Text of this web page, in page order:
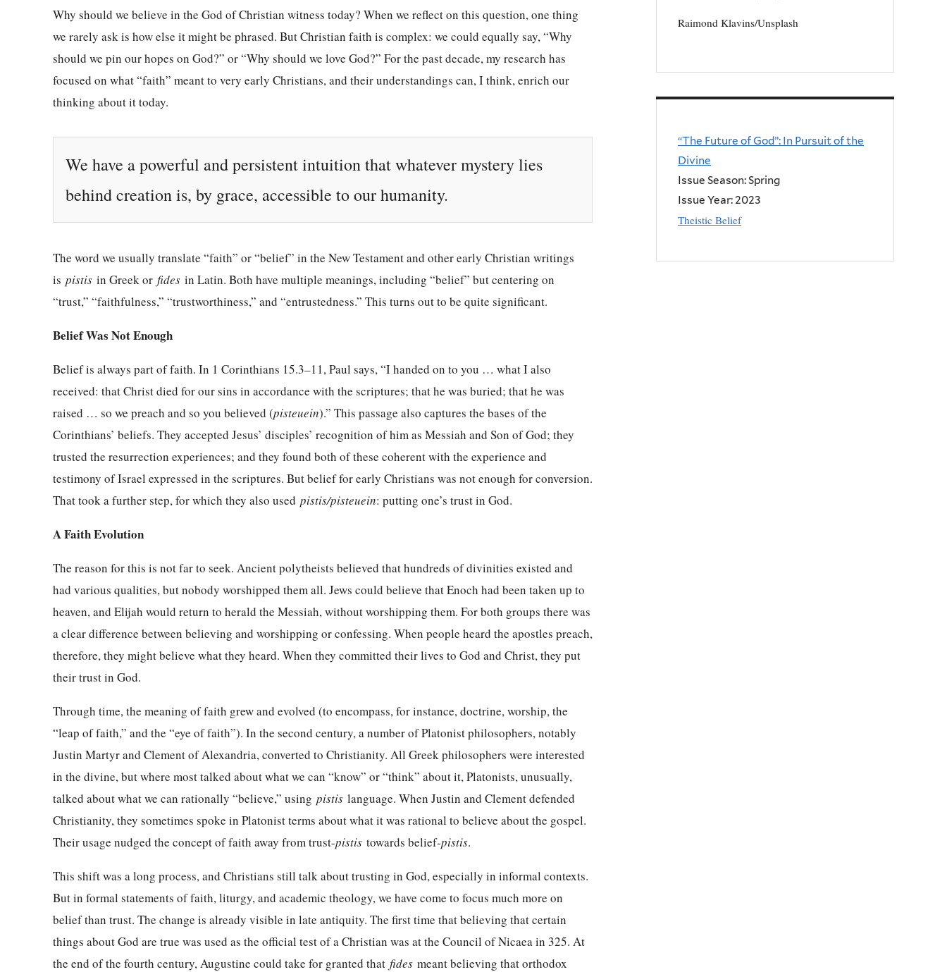
Why should we believe in the God of Christian witness today? When we reflect on this question, one thing
we rarely ask is how else it might be phrased. But Christian faith is complex: we could equally say, “Why
should we pin our hopes on God?” or “Why should we love God?” For the past decade, my research has
focused on what “faith” meant to very early Christians, and their understandings can, I think, enrich our
thinking about it today.
We have a powerful and persistent intuition that whatever mystery lies
behind creation is, by grace, accessible to our humanity.
The word we usually translate “faith” or “belief” in the New Testament and other early Christian writings
is pistis in Greek or fides in Latin. Both have multiple meanings, including “belief” but centering on
“trust,” “faithfulness,” “trustworthiness,” and “entrustedness.” This turns out to be quite significant.
Belief Was Not Enough
Belief is always part of faith. In 1 Corinthians 15.3–11, Paul says, “I handed on to you … what I also
received: that Christ died for our sins in accordance with the scriptures; that he was buried; that he was
raised … so we preach and so you believed (pisteuein).” This passage also captures the bases of the
Corinthians’ beliefs. They accepted Jesus’ disciples’ recognition of him as Messiah and Son of God; they
trusted the resurrection experiences; and they found both of these coherent with the experience and
testimony of Israel expressed in the scriptures. But belief for early Christians was not enough for conversion.
That took a further step, for which they also used pistis/pisteuein: putting one’s trust in God.
A Faith Evolution
The reason for this is not far to seek. Ancient polytheists believed that hundreds of divinities existed and
had various qualities, but nobody worshipped them all. Jews could believe that Enoch had been taken up to
heaven, and Elijah would return to herald the Messiah, without worshipping them. For both groups there was
a clear difference between believing and worshipping or confessing. When people heard the apostles preach,
therefore, they might believe what they heard. When they committed their lives to God and Christ, they put
their trust in God.
Through time, the meaning of faith grew and evolved (to encompass, for instance, doctrine, worship, the
“leap of faith,” and the “eye of faith”). In the second century, a number of Platonist philosophers, notably
Justin Martyr and Clement of Alexandria, converted to Christianity. All Greek philosophers were interested
in the divine, but where most talked about what we can “know” or “think” about it, Platonists, unusually,
talked about what we can rationally “believe,” using pistis language. When Justin and Clement defended
Christianity, they sometimes spoke in Platonist terms about what it was rational to believe about the gospel.
Their usage nudged the concept of faith away from trust-pistis towards belief-pistis.
This shift was a long process, and Christians still talk about trusting in God, especially in informal contexts.
But in formal statements of faith, liturgy, and academic theology, we have come to focus much more on
belief than trust. The change is already visible in late antiquity. The first time that believing that certain
things about God are true was used as the official test of a Christian was at the Council of Nicaea in 325. At
the end of the fourth century, Augustine could take for granted that fides meant believing that orthodox
Raimond Klavins/Unsplash
“The Future of God”: In Pursuit of the
Divine
Issue Season: Spring
Issue Year: 2023
Theistic Belief